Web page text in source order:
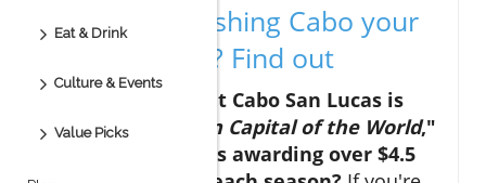
Eat & Drink
Culture & Events
Value Picks
Is big game fishing Cabo your
next big thrill? Find out
Did you know that Cabo San Lucas is
called the "
Marlin Capital of the World,"
with tournaments awarding over $4.5